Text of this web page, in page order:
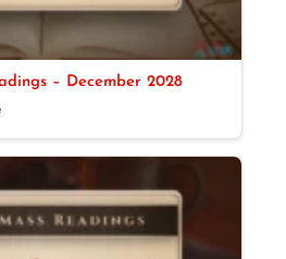
– December 2028